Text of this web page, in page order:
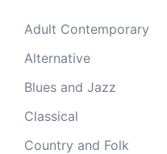
Adult Contemporary
Alternative
Blues and Jazz
Classical
Country and Folk